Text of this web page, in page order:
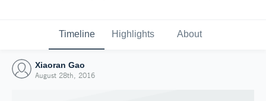
Timeline Highlights About
Xiaoran Gao
August 28th, 2016